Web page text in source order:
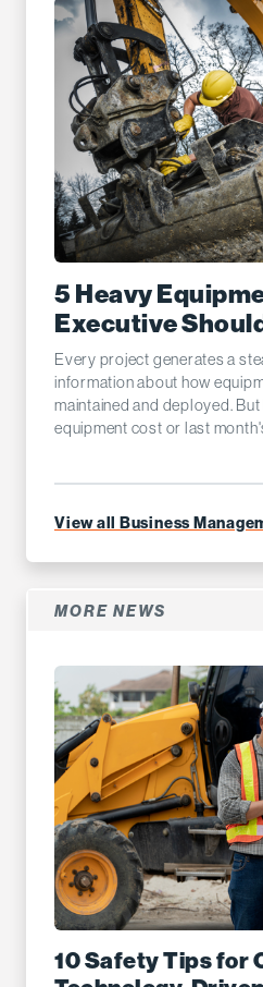
5 Heavy
Executive
Every project generates a
information about how
maintained and deployed.
equipment cost or last
View all Business
MORE NEWS
10 Safety Tips for